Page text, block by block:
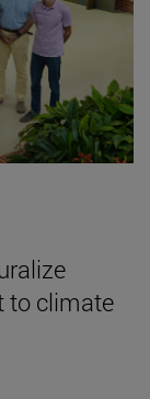
to climate